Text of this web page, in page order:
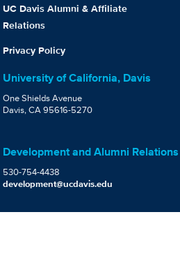
UC Davis Alumni & Affiliate
Relations
Privacy Policy
University of California, Davis
One Shields Avenue
Davis, CA 95616-5270
Development and Alumni Relations
530-754-4438
development@ucdavis.edu